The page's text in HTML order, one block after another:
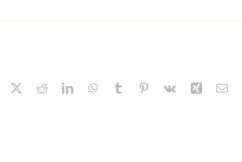
Facebook RedditLinkedInWhatsApp
Tumblr Pinterest
Vk Xing